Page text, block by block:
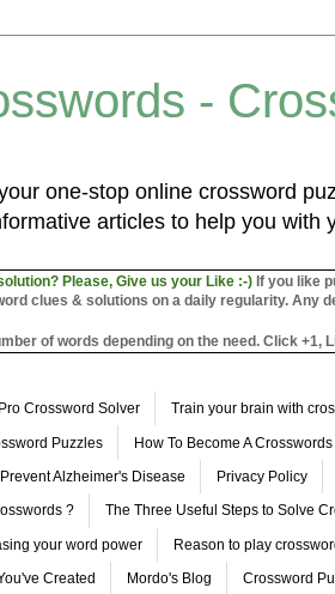
-
one-stop online crossword
articles to help you with
Please, Give us your Like :-) If you like
clues & solutions on a daily regularity. Any
of words depending on the need. Click +1,
Crossword Solver Train your brain with
Puzzles How To Become A
Alzheimer's Disease Privacy Policy
? The Three Useful Steps to Solve
your word power Reason to play
Created Mordo's Blog Crossword